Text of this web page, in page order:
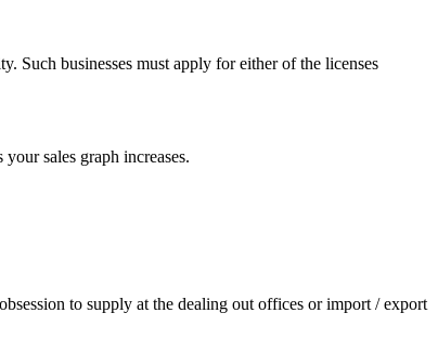
Such businesses must apply for either of the licenses
sales graph increases.
to supply at the dealing out offices or import / export